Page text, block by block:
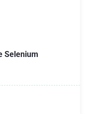
Selenium